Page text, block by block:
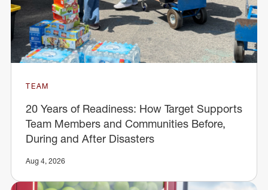
TEAM
20 Years of Readiness: How Target Supports
Team Members and Communities Before,
During and After Disasters
Aug 4, 2026